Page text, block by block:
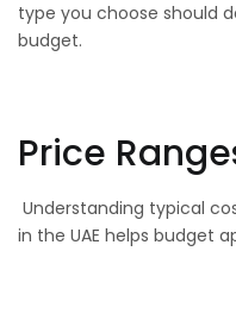
type you choose should
budget.
Price
Understanding typical
in the UAE helps budget